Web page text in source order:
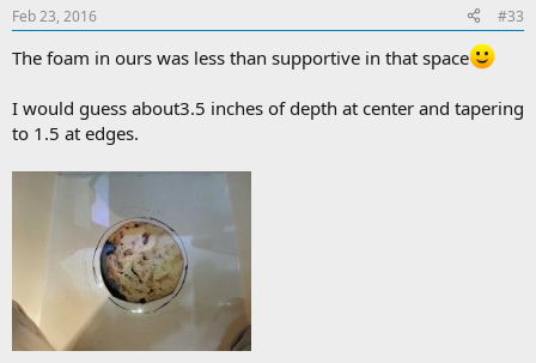
Feb 23, 2016 #33
The foam in ours was less than supportive in that space
I would guess about3.5 inches of depth at center and tapering
to 1.5 at edges.